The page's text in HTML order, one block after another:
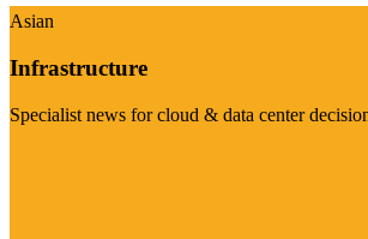
Asian
Infrastructure
Specialist news for cloud & data center